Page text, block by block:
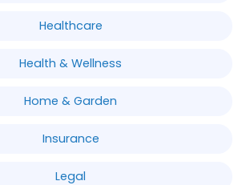
Healthcare
Health & Wellness
Home & Garden
Insurance
Legal